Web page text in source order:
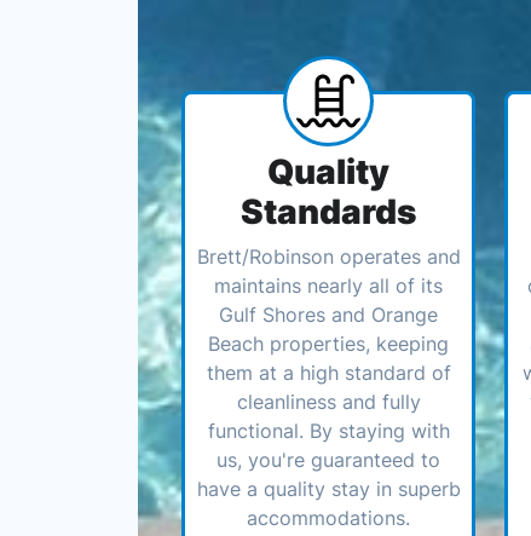
Quality
Standards
Brett/Robinson operates and
maintains nearly all of its
Gulf Shores and Orange
Beach properties, keeping
them at a high standard of
cleanliness and fully
functional. By staying with
us, you're guaranteed to
have a quality stay in superb
accommodations.